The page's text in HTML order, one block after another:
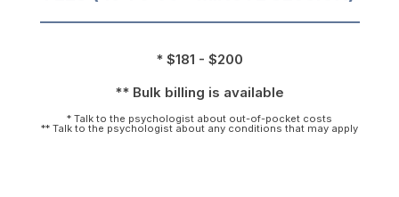
* $181 - $200
** Bulk billing is available
* Talk to the psychologist about out-of-pocket costs
** Talk to the psychologist about any conditions that may apply